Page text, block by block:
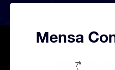
Mensa